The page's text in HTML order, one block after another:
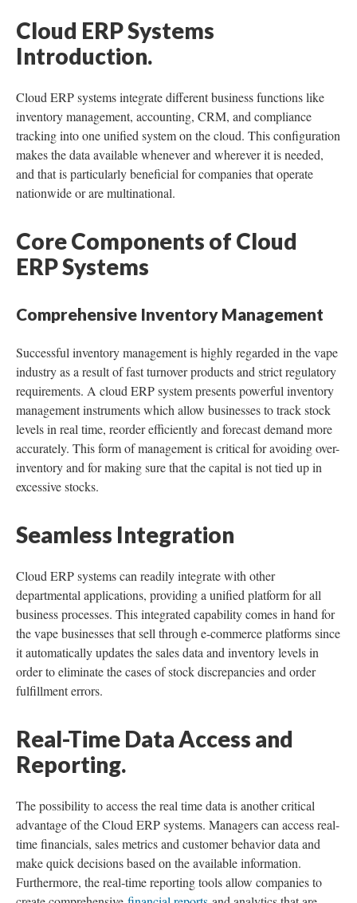
Cloud ERP Systems
Introduction.
Cloud ERP systems integrate different business functions like
inventory management, accounting, CRM, and compliance
tracking into one unified system on the cloud. This configuration
makes the data available whenever and wherever it is needed,
and that is particularly beneficial for companies that operate
nationwide or are multinational.
Core Components of Cloud
ERP Systems
Comprehensive Inventory Management
Successful inventory management is highly regarded in the vape
industry as a result of fast turnover products and strict regulatory
requirements. A cloud ERP system presents powerful inventory
management instruments which allow businesses to track stock
levels in real time, reorder efficiently and forecast demand more
accurately. This form of management is critical for avoiding over-
inventory and for making sure that the capital is not tied up in
excessive stocks.
Seamless Integration
Cloud ERP systems can readily integrate with other
departmental applications, providing a unified platform for all
business processes. This integrated capability comes in hand for
the vape businesses that sell through e-commerce platforms since
it automatically updates the sales data and inventory levels in
order to eliminate the cases of stock discrepancies and order
fulfillment errors.
Real-Time Data Access and
Reporting.
The possibility to access the real time data is another critical
advantage of the Cloud ERP systems. Managers can access real-
time financials, sales metrics and customer behavior data and
make quick decisions based on the available information.
Furthermore, the real-time reporting tools allow companies to